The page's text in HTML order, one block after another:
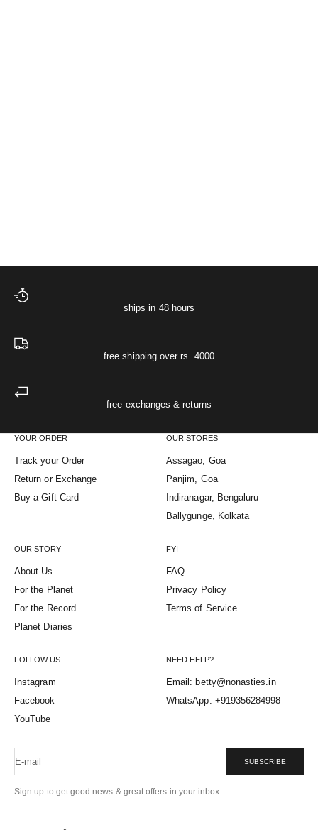
ships in 48 hours
free shipping over rs. 4000
free exchanges & returns
YOUR ORDER
Track your Order
Return or Exchange
Buy a Gift Card
OUR STORES
Assagao, Goa
Panjim, Goa
Indiranagar, Bengaluru
Ballygunge, Kolkata
OUR STORY
About Us
For the Planet
For the Record
Planet Diaries
FYI
FAQ
Privacy Policy
Terms of Service
FOLLOW US
Instagram
Facebook
YouTube
NEED HELP?
Email: betty@nonasties.in
WhatsApp: +919356284998
E-mail SUBSCRIBE
Sign up to get good news & great offers in your inbox.